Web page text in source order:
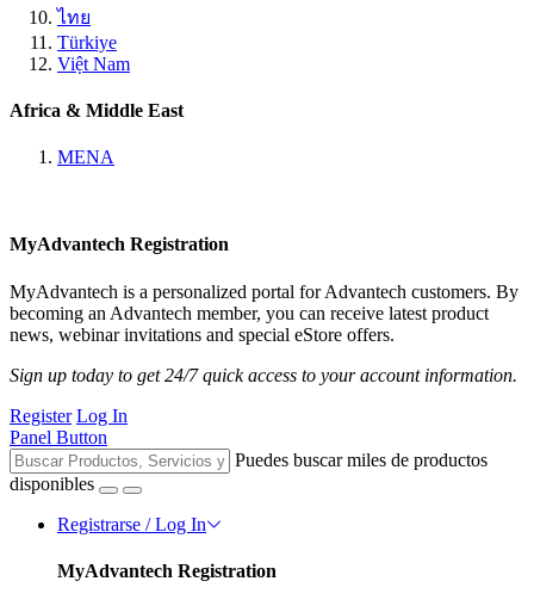
ไทย
Türkiye
Việt Nam
Africa & Middle East
MENA
MyAdvantech Registration
MyAdvantech is a personalized portal for Advantech customers. By
becoming an Advantech member, you can receive latest product
news, webinar invitations and special eStore offers.
Sign up today to get 24/7 quick access to your account information.
Register Log In
Panel Button
Puedes buscar miles de productos
disponibles
Registrarse / Log In
MyAdvantech Registration